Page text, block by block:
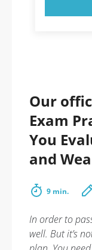
Our
Exam
You
and
9 min.
In order to
well. But it’s